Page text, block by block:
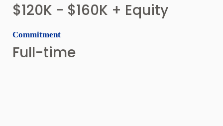
$120K - $160K + Equity
Commitment
Full-time